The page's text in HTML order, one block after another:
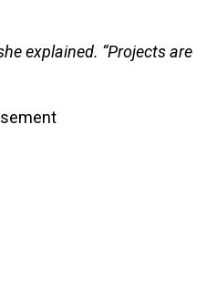
explained. “Projects are